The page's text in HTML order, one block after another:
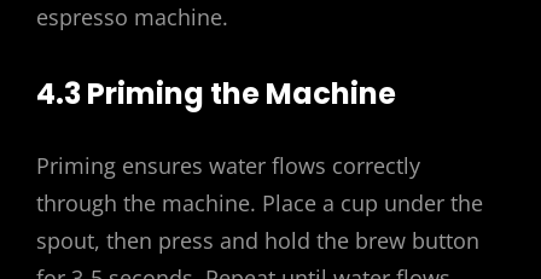
espresso machine.
4.3 Priming the Machine
Priming ensures water flows correctly
through the machine. Place a cup under the
spout, then press and hold the brew button